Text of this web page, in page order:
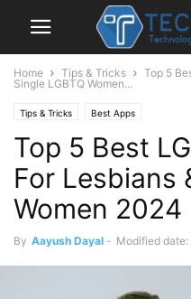
Home Tips & Tricks
Top 5
Single LGBTQ Women...
Tips & Tricks Best Apps
Top 5 Best
For Lesbians
Women 2024
By Aayush Dayal - Modified